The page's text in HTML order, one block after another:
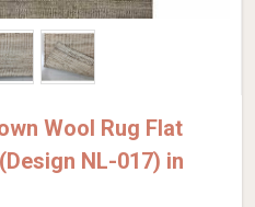
Wool Rug Flat
NL-017) in